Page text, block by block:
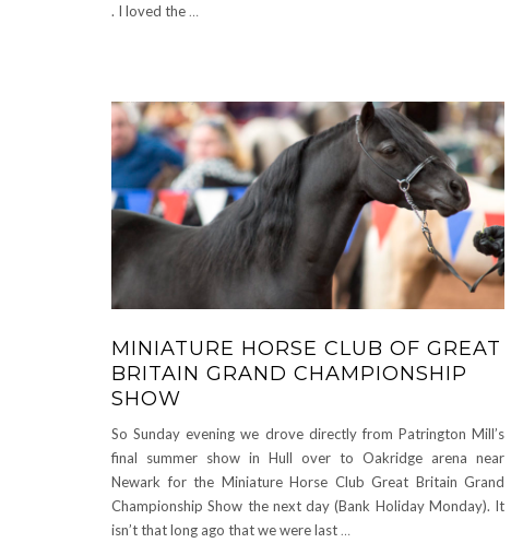
. I loved the…
MINIATURE HORSE CLUB OF GREAT
BRITAIN GRAND CHAMPIONSHIP
SHOW
So Sunday evening we drove directly from Patrington Mill’s
final summer show in Hull over to Oakridge arena near
Newark for the Miniature Horse Club Great Britain Grand
Championship Show the next day (Bank Holiday Monday). It
isn’t that long ago that we were last …